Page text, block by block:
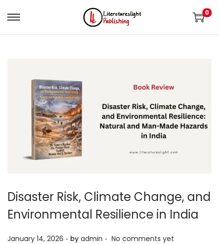
0
Disaster Risk, Climate Change, and
Environmental Resilience in India
P
January 14, 2026 . by admin . No comments yet